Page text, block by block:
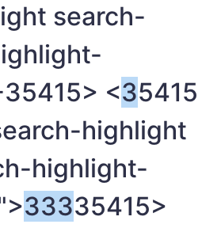
search-
35415> <35415
highlight
highlight-
33335415>